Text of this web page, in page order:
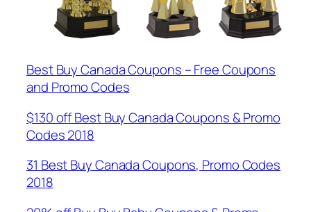
Best Buy Canada Coupons – Free Coupons
and Promo Codes
$130 off Best Buy Canada Coupons & Promo
Codes 2018
31 Best Buy Canada Coupons, Promo Codes
2018